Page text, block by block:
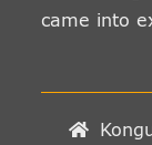
came into